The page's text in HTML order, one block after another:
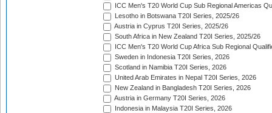
ICC Men's T20 World Cup Sub Regional Americas
Lesotho in Botswana T20I Series, 2025/26
Austria in Cyprus T20I Series, 2025/26
South Africa in New Zealand T20I Series, 2025/26
ICC Men's T20 World Cup Africa Sub Regional
Sweden in Indonesia T20I Series, 2026
Scotland in Namibia T20I Series, 2026
United Arab Emirates in Nepal T20I Series, 2026
New Zealand in Bangladesh T20I Series, 2026
Austria in Germany T20I Series, 2026
Indonesia in Malaysia T20I Series, 2026